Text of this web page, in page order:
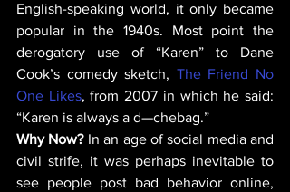
English-speaking world, it only became
popular in the 1940s. Most point the
derogatory use of “Karen” to Dane
Cook’s comedy sketch, The Friend No
One Likes, from 2007 in which he said:
“Karen is always a d—chebag.”
Why Now? In an age of social media and
civil strife, it was perhaps inevitable to
see people post bad behavior online,